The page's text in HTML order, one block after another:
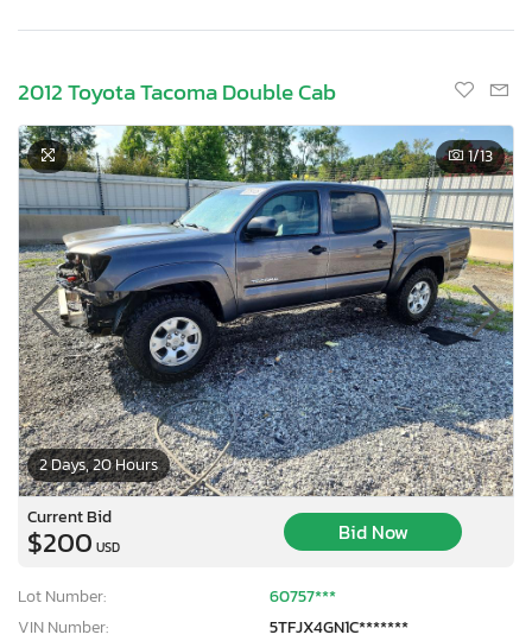
2012 Toyota Tacoma Double Cab
2 Days, 20 Hours
1/13
Current Bid
$200 USD
Bid Now
Lot Number:
60757***
VIN Number:
5TFJX4GN1C*******